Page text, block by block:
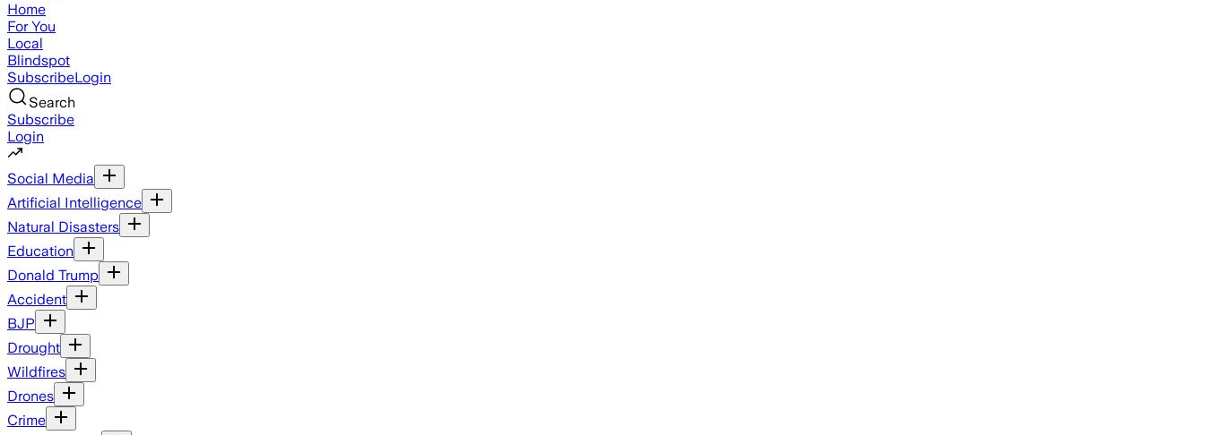
Home
For You
Local
Blindspot
SubscribeLogin
Search
Subscribe
Login
Social Media
Artificial Intelligence
Natural Disasters
Education
Donald Trump
Accident
BJP
Drought
Wildfires
Drones
Crime